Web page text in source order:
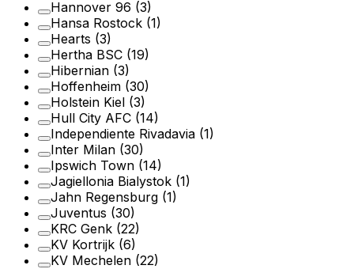
Hannover 96 (3)
Hansa Rostock (1)
Hearts (3)
Hertha BSC (19)
Hibernian (3)
Hoffenheim (30)
Holstein Kiel (3)
Hull City AFC (14)
Independiente Rivadavia (1)
Inter Milan (30)
Ipswich Town (14)
Jagiellonia Bialystok (1)
Jahn Regensburg (1)
Juventus (30)
KRC Genk (22)
KV Kortrijk (6)
KV Mechelen (22)